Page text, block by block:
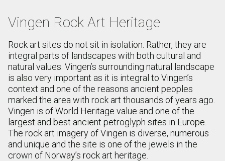
Vingen Rock Art Heritage
Rock art sites do not sit in isolation. Rather, they are
integral parts of landscapes with both cultural and
natural values. Vingen’s surrounding natural landscape
is also very important as it is integral to Vingen’s
context and one of the reasons ancient peoples
marked the area with rock art thousands of years ago.
Vingen is of World Heritage value and one of the
largest and best ancient petroglyph sites in Europe.
The rock art imagery of Vingen is diverse, numerous
and unique and the site is one of the jewels in the
crown of Norway’s rock art heritage.